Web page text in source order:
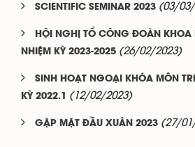
SCIENTIFIC SEMINAR 2023 (03/
HỘI NGHỊ TỔ CÔNG ĐOÀN KHOA
NHIỆM KỲ 2023-2025 (26/02/2023)
SINH HOẠT NGOẠI KHÓA MÔN
KỲ 2022.1
(12/02/2023)
GẶP MẶT ĐẦU XUÂN 2023 (27/